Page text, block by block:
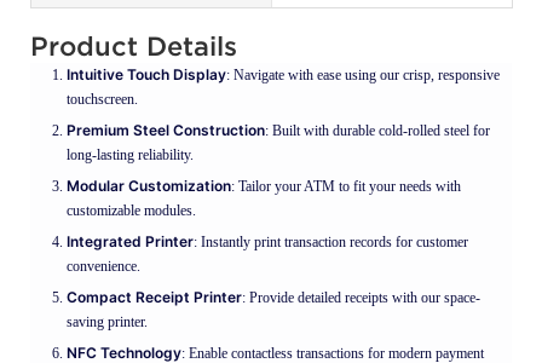
Product Details
Intuitive Touch Display: Navigate with ease using our crisp, responsive
touchscreen.
Premium Steel Construction: Built with durable cold-rolled steel for
long-lasting reliability.
Modular Customization: Tailor your ATM to fit your needs with
customizable modules.
Integrated Printer: Instantly print transaction records for customer
convenience.
Compact Receipt Printer: Provide detailed receipts with our space-
saving printer.
NFC Technology: Enable contactless transactions for modern payment